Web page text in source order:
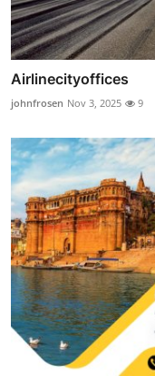
Airlinecityoffices
johnfrosen Nov 3, 2025 9